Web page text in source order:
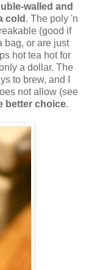
walled and
cold . The poly 'n
(good if
bag, or are just
hot tea hot for
a dollar. The
to brew, and I
not allow (see
better choice.